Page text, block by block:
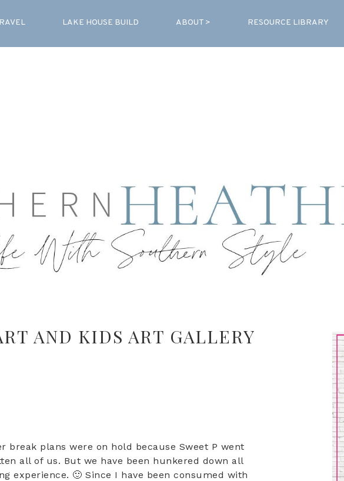
LAKE HOUSE BUILD ABOUT > RESOURCE LIBRARY
AND KIDS ART GALLERY
break plans were on hold because Sweet P went
all of us. But we have been hunkered down all
experience. 🙂 Since I have been consumed with